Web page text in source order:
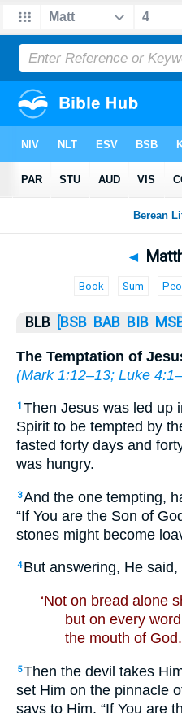
Bible> >
◄
Book Sum
BLB [BSB BAB BIB
The Temptation of
(Mark 1:12–13; Luke
1 Then Jesus was led up
Spirit to be tempted by
fasted forty days and
was hungry.
3And the one tempting,
“If You are the Son of
stones might become
4 But answering, He said,
‘Not on bread alone
but on every
the mouth of
5Then the devil takes
set Him on the pinnacle
says to Him, “If You are